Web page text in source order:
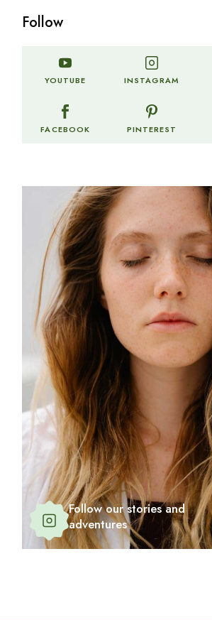
Follow
YOUTUBE INSTAGRAM
FACEBOOK PINTEREST
Follow our stories and
adventures